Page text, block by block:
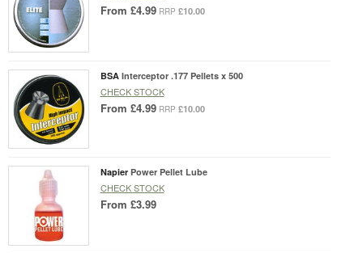
From £4.99 RRP £10.00
BSA Interceptor .177 Pellets x 500
CHECK STOCK
From £4.99 RRP £10.00
Napier Power Pellet Lube
CHECK STOCK
From £3.99